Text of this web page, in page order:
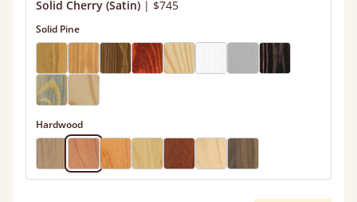
Solid Cherry (Satin) | $745
Solid Pine
Hardwood